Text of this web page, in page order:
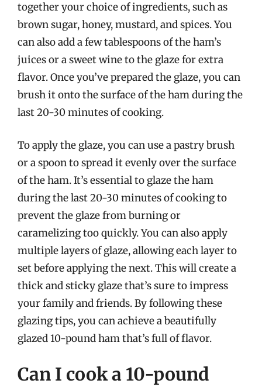
together your choice of ingredients, such as
brown sugar, honey, mustard, and spices. You
can also add a few tablespoons of the ham’s
juices or a sweet wine to the glaze for extra
flavor. Once you’ve prepared the glaze, you can
brush it onto the surface of the ham during the
last 20-30 minutes of cooking.
To apply the glaze, you can use a pastry brush
or a spoon to spread it evenly over the surface
of the ham. It’s essential to glaze the ham
during the last 20-30 minutes of cooking to
prevent the glaze from burning or
caramelizing too quickly. You can also apply
multiple layers of glaze, allowing each layer to
set before applying the next. This will create a
thick and sticky glaze that’s sure to impress
your family and friends. By following these
glazing tips, you can achieve a beautifully
glazed 10-pound ham that’s full of flavor.
Can I cook a 10-pound